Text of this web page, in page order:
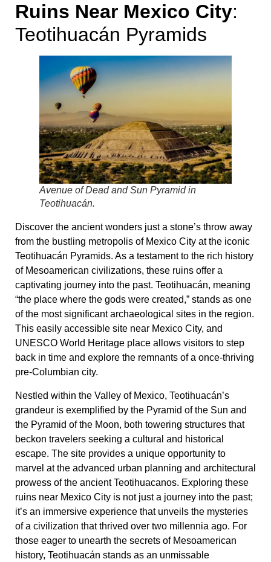
Ruins Near Mexico City:
Teotihuacán Pyramids
Avenue of Dead and Sun Pyramid in
Teotihuacán.
Discover the ancient wonders just a stone’s throw away
from the bustling metropolis of Mexico City at the iconic
Teotihuacán Pyramids. As a testament to the rich history
of Mesoamerican civilizations, these ruins offer a
captivating journey into the past. Teotihuacán, meaning
“the place where the gods were created,” stands as one
of the most significant archaeological sites in the region.
This easily accessible site near Mexico City, and
UNESCO World Heritage place allows visitors to step
back in time and explore the remnants of a once-thriving
pre-Columbian city.
Nestled within the Valley of Mexico, Teotihuacán’s
grandeur is exemplified by the Pyramid of the Sun and
the Pyramid of the Moon, both towering structures that
beckon travelers seeking a cultural and historical
escape. The site provides a unique opportunity to
marvel at the advanced urban planning and architectural
prowess of the ancient Teotihuacanos. Exploring these
ruins near Mexico City is not just a journey into the past;
it’s an immersive experience that unveils the mysteries
of a civilization that thrived over two millennia ago. For
those eager to unearth the secrets of Mesoamerican
history, Teotihuacán stands as an unmissable